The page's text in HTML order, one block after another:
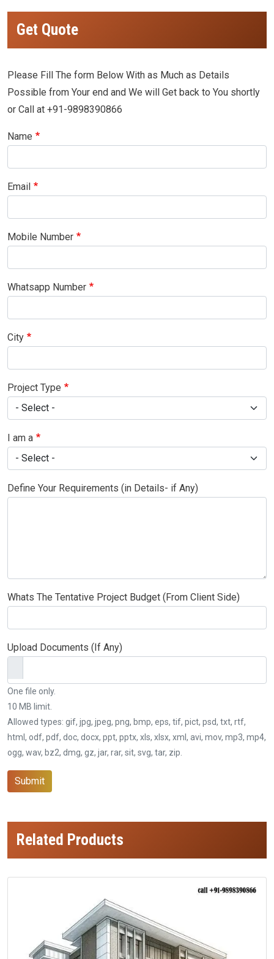
Get Quote
Please Fill The form Below With as Much as Details
Possible from Your end and We will Get back to You shortly
or Call at +91-9898390866
Name
Email
Mobile Number
Whatsapp Number
City
Project Type
I am a
Define Your Requirements (in Details- if Any)
Whats The Tentative Project Budget (From Client Side)
Upload Documents (If Any)
One file only.
10 MB limit.
Allowed types: gif, jpg, jpeg, png, bmp, eps, tif, pict, psd, txt, rtf,
html, odf, pdf, doc, docx, ppt, pptx, xls, xlsx, xml, avi, mov, mp3, mp4,
ogg, wav, bz2, dmg, gz, jar, rar, sit, svg, tar, zip.
Submit
Related Products